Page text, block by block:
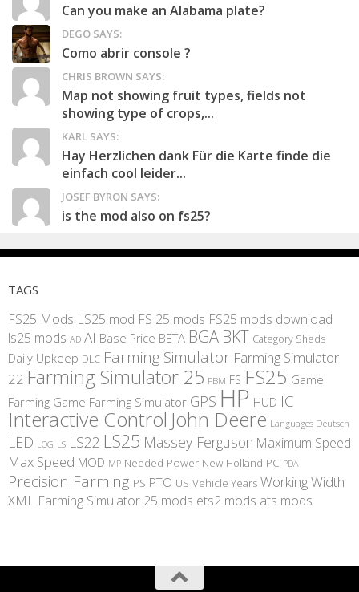
Can you make an Alabama plate?
DEGO SAYS:
Como abrir console ?
CHRIS BROWN SAYS:
Map not showing fruit types, fields not
showing type of crops,...
KARL SAYS:
Hay Herzlichen dank Für die Karte finde die
einfach cool leider...
JOSEF BYRON SAYS:
is the mod also on fs25?
TAGS
FS25 Mods LS25 mod FS 25 mods FS25 mods download
ls25 mods AD AI Base Price BETA BGA BKT Category Sheds
Daily Upkeep DLC Farming Simulator Farming Simulator
22 Farming Simulator 25 FBM FS FS25 Game
Farming Game Farming Simulator GPS HP HUD IC
Interactive Control John Deere Languages Deutsch
LED LOG LS LS22 LS25 Massey Ferguson Maximum Speed
Max Speed MOD MP Needed Power New Holland PC PDA
Precision Farming PS PTO US Vehicle Years Working Width
XML Farming Simulator 25 mods ets2 mods ats mods